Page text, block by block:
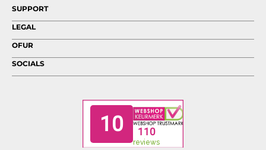
SUPPORT
LEGAL
OFUR
SOCIALS